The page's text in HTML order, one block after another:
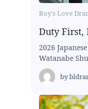
Boy's Love
Duty First,
2026
Watanabe
by